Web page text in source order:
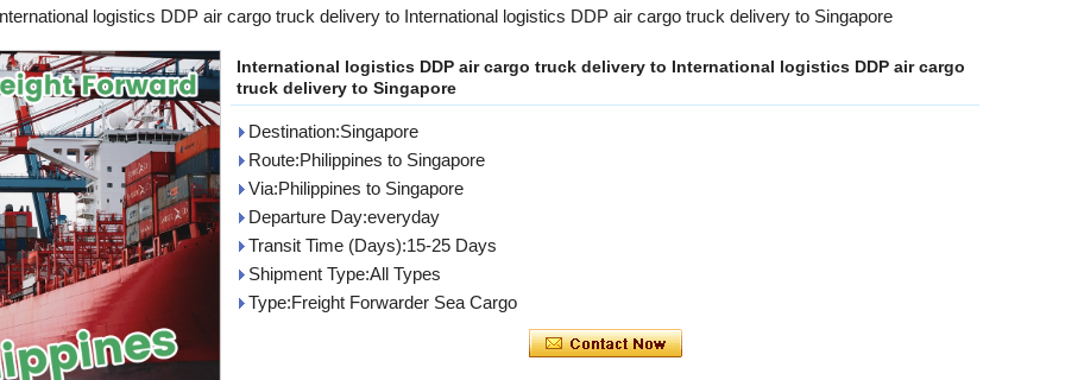
logistics DDP air cargo truck delivery to International logistics DDP air cargo truck delivery to Singapore
International logistics DDP air cargo truck delivery to International logistics DDP air cargo
truck delivery to Singapore
Destination:Singapore
Route:Philippines to Singapore
Via:Philippines to Singapore
Departure Day:everyday
Transit Time (Days):15-25 Days
Shipment Type:All Types
Type:Freight Forwarder Sea Cargo